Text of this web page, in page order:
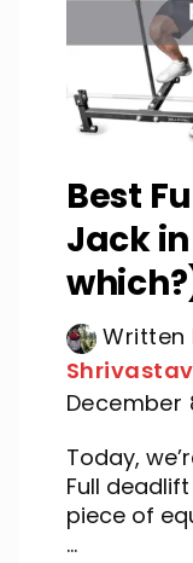
Best
Jack
Written
December
Today,
Full
piece of
...